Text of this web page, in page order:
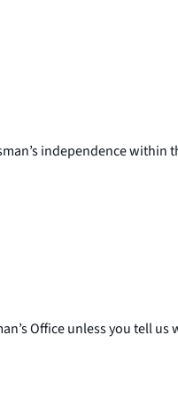
independence within
Office unless you tell us